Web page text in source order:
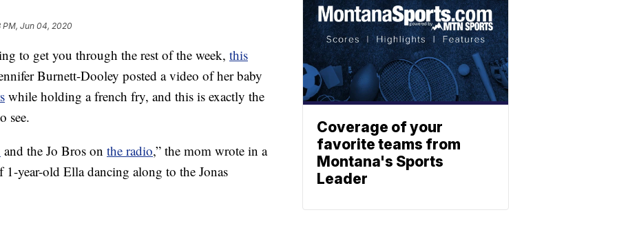
PM, Jun 04, 2020
to get you through the rest of the week, this
Burnett-Dooley posted a video of her baby
while holding a french fry, and this is exactly the
see.
and the Jo Bros on the radio,” the mom wrote in a
year-old Ella dancing along to the Jonas
Coverage of your
favorite teams from
Montana's Sports
Leader